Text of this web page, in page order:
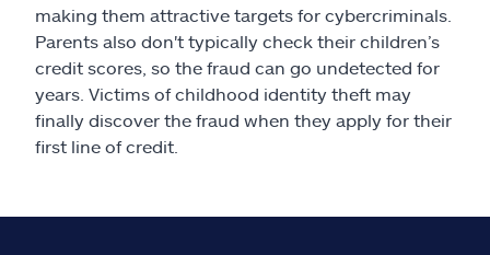
making them attractive targets for cybercriminals.
Parents also don't typically check their children’s
credit scores, so the fraud can go undetected for
years. Victims of childhood identity theft may
finally discover the fraud when they apply for their
first line of credit.